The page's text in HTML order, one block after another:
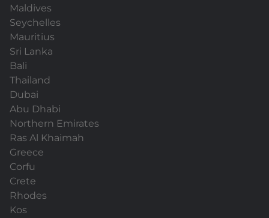
Maldives
Seychelles
Mauritius
Sri Lanka
Bali
Thailand
Dubai
Abu Dhabi
Northern Emirates
Ras Al Khaimah
Greece
Corfu
Crete
Rhodes
Kos